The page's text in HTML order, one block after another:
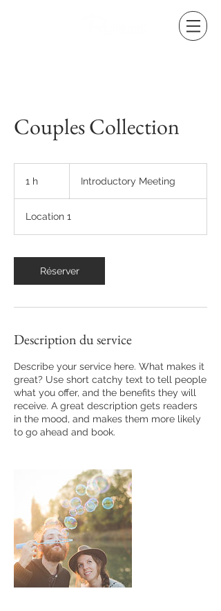
Couples Collection
1 h Introductory Meeting
Location 1
Réserver
Description du service
Describe your service here. What makes it
great? Use short catchy text to tell people
what you offer, and the benefits they will
receive. A great description gets readers
in the mood, and makes them more likely
to go ahead and book.